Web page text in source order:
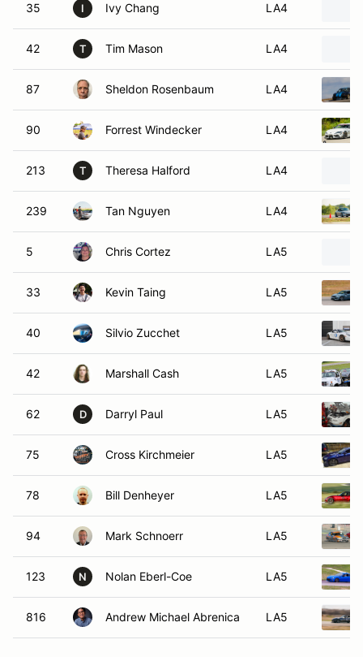
35 I Ivy Chang LA4
42 T Tim Mason LA4
87 Sheldon Rosenbaum LA4
90 Forrest Windecker LA4
213 T Theresa Halford LA4
239 Tan Nguyen LA4
5 Chris Cortez LA5
33 Kevin Taing LA5
40 Silvio Zucchet LA5
42 Marshall Cash LA5
62 D Darryl Paul LA5
75 Cross Kirchmeier LA5
78 Bill Denheyer LA5
94 Mark Schnoerr LA5
123 N Nolan Eberl-Coe LA5
816 Andrew Michael Abrenica LA5